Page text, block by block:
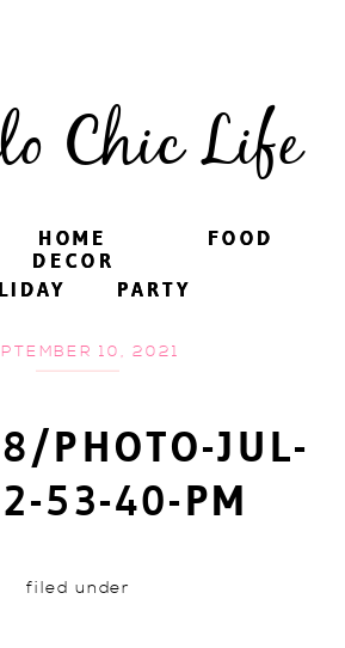
Chic Life
FOOD
PARTY
HOME
DECOR
FOOD
PARTY
HOME
DECOR
10, 2021
PHOTO-JUL-
53-40-PM
filed under